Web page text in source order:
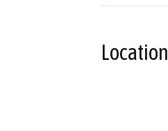
Location